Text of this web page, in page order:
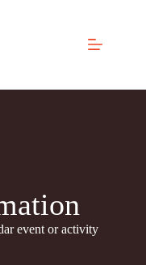
event or activity